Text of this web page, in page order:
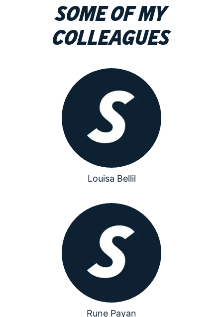
Some of my
colleagues
Louisa Bellil
Rune Payan